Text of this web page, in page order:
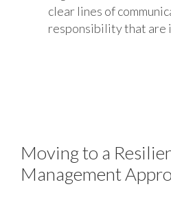
clear lines of
responsibility that are
Moving to a
Management